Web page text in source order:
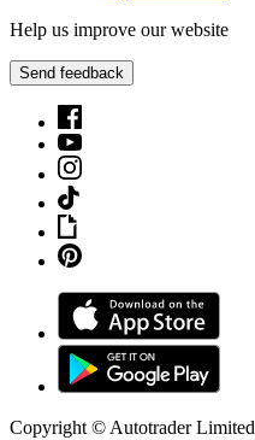
Help us improve our website
Send feedback
Copyright © Autotrader Limited